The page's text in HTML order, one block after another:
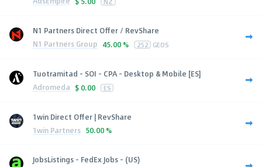
N1 Partners Direct Offer / RevShare
N1 Partners Group 45.00 % 252 GEOS
Tuotramitad - SOI - CPA - Desktop & Mobile [ES]
Adromeda $ 0.00 ES
1win Direct Offer | RevShare
1win Partners 50.00 %
JobsListings - FedEx Jobs - (US)